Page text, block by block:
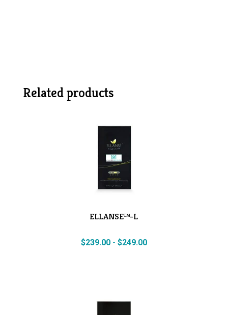
Related products
ELLANSE™-L
$239.00- $249.00